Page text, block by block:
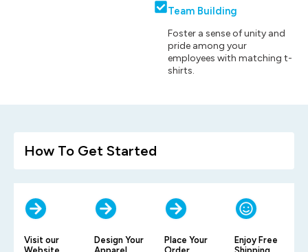
Team Building
Foster a sense of unity and
pride among your
employees with matching t-
shirts.
How To Get Started
Visit our
Design Your
Place Your
Enjoy Free